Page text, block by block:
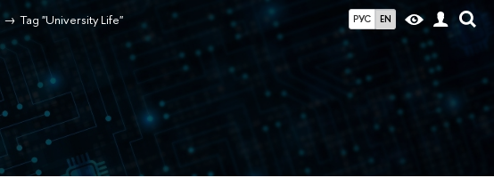
РУС EN
Tag "University Life"